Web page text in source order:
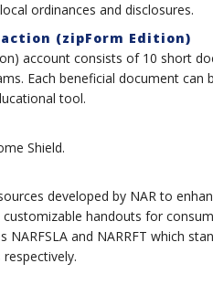
ordinances and disclosures.
(zipForm Edition)
account consists of 10 short
Each beneficial document can
tool.
Shield.
developed by NAR to
handouts for
and NARRFT which